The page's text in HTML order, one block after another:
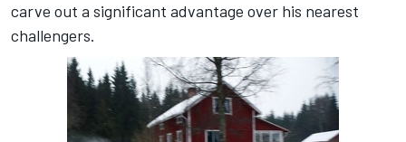
carve out a significant advantage over his nearest
challengers.